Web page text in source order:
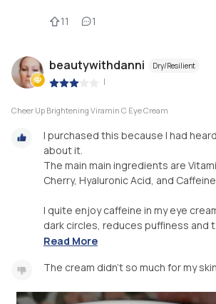
11 1
beautywithdanni Dry/Resilient
|
Cheer Up Brightening Viramin C Eye Cream
I purchased this because I had
about it.
The main main ingredients are
Cherry, Hyaluronic Acid, and Caffeine.
I quite enjoy caffeine in my eye
dark circles, reduces puffiness and t...
Read More
The cream didn't so much for my skin